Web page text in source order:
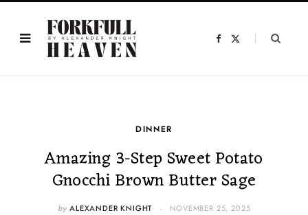
F
DINNER
Amazing 3-Step Sweet Potato
Gnocchi Brown Butter Sage
by ALEXANDER KNIGHT NOVEMBER 25, 2025